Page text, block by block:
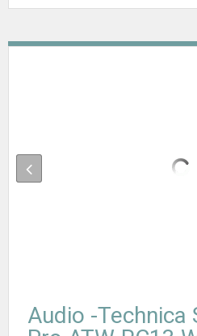
Audio -Technica